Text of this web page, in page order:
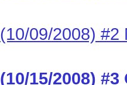
(10/09/2008) #2
(10/15/2008)